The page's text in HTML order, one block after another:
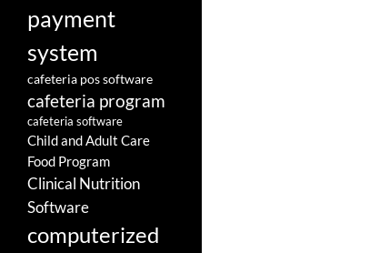
payment
system
cafeteria pos software
cafeteria program
cafeteria software
Child and Adult Care
Food Program
Clinical Nutrition
Software
computerized